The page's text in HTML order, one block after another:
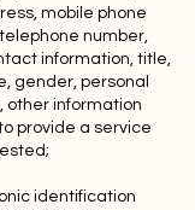
mobile phone
number,
information, title,
gender, personal
other information
provide a service
identification